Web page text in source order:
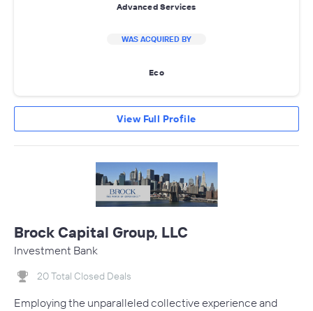
Advanced Services
WAS ACQUIRED BY
Eco
View Full Profile
Brock Capital Group, LLC
Investment Bank
20 Total Closed Deals
Employing the unparalleled collective experience and